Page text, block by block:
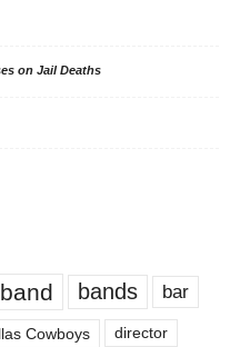
on Jail Deaths
band bands bar
Cowboys director